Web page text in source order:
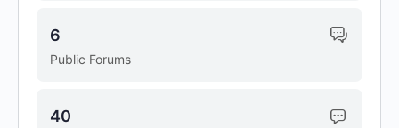
Public Forums
6
40